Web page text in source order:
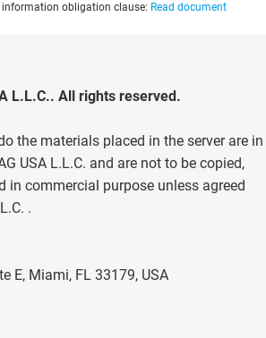
information obligation clause: Read document
L.L.C.. All rights reserved.
the materials placed in the server are in
USA L.L.C. and are not to be copied,
in commercial purpose unless agreed
.
E, Miami, FL 33179, USA